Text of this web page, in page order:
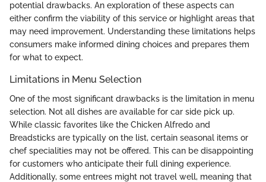
potential drawbacks. An exploration of these aspects can
either confirm the viability of this service or highlight areas that
may need improvement. Understanding these limitations helps
consumers make informed dining choices and prepares them
for what to expect.
Limitations in Menu Selection
One of the most significant drawbacks is the limitation in menu
selection. Not all dishes are available for car side pick up.
While classic favorites like the Chicken Alfredo and
Breadsticks are typically on the list, certain seasonal items or
chef specialities may not be offered. This can be disappointing
for customers who anticipate their full dining experience.
Additionally, some entrees might not travel well, meaning that